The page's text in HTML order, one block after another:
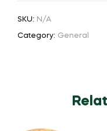
SKU: N/A
Category: General